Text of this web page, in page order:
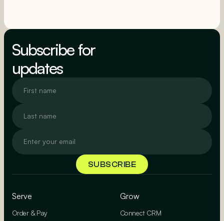
Subscribe for
updates
Serve
Order & Pay
Grow
Connect CRM